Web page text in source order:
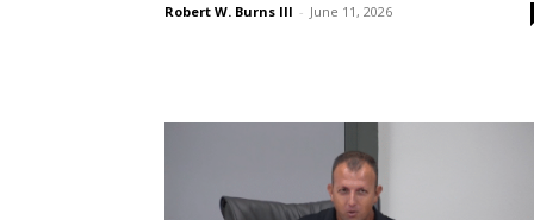
Robert W. Burns III - June 11, 2026